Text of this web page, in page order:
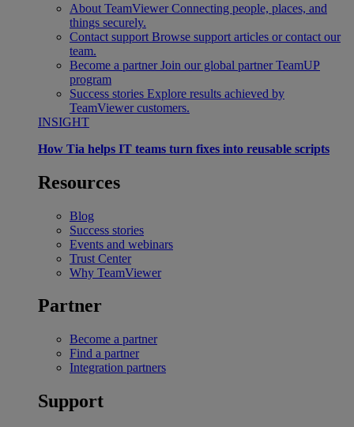
About TeamViewer Connecting people, places, and
things securely.
Contact support Browse support articles or contact our
team.
Become a partner Join our global partner TeamUP
program
Success stories Explore results achieved by
TeamViewer customers.
INSIGHT
How Tia helps IT teams turn fixes into reusable scripts
Resources
Blog
Success stories
Events and webinars
Trust Center
Why TeamViewer
Partner
Become a partner
Find a partner
Integration partners
Support